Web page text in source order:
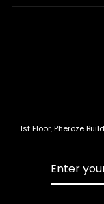
1st Floor, Pheroze